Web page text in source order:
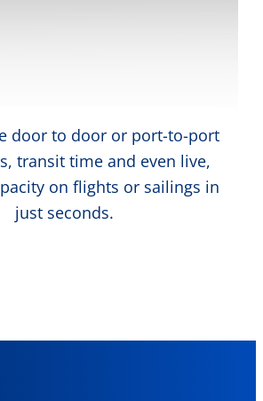
door to door or port-to-port
transit time and even live,
on flights or sailings in
just seconds.